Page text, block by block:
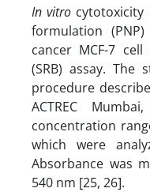
In vitro cytotoxicity
formulation
cancer MCF-7
(SRB) assay.
procedure
ACTREC
concentration
which were
Absorbance was
540 nm [25, 26].